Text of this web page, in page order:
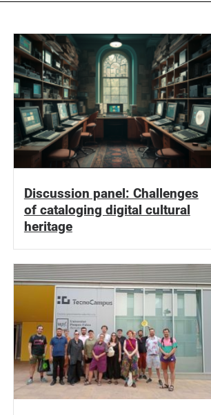
Discussion panel: Challenges
of cataloging digital cultural
heritage